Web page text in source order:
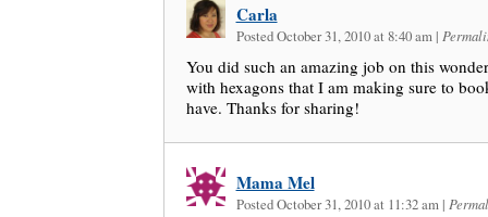
Carla
Posted October 31, 2010 at 8:40 am |
You did such an amazing job on this
with hexagons that I am making sure to
have. Thanks for sharing!
Mama Mel
Posted October 31, 2010 at 11:32 am |